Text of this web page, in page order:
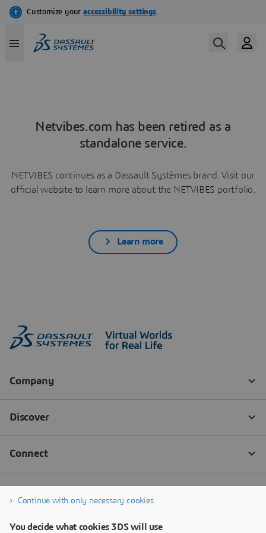
Netvibes.com has been retired as a
standalone service.
NETVIBES continues as a Dassault Systèmes brand. Visit our
official website to learn more about the NETVIBES portfolio.
Learn more
Continue with only necessary cookies
You decide what cookies 3DS will use